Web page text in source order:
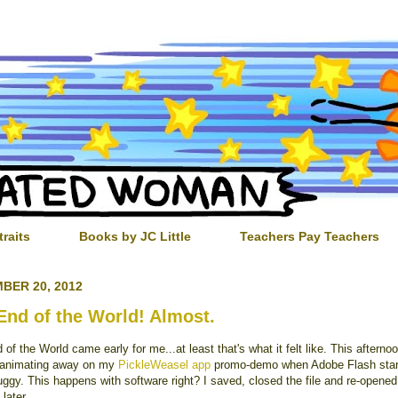
Books by JC Little Teachers Pay Teachers
20, 2012
of the World! Almost.
of the World came early for me...at least that's what it felt like. This
away on my PickleWeasel app promo-demo when Adobe Flash
This happens with software right? I saved, closed the file and re-